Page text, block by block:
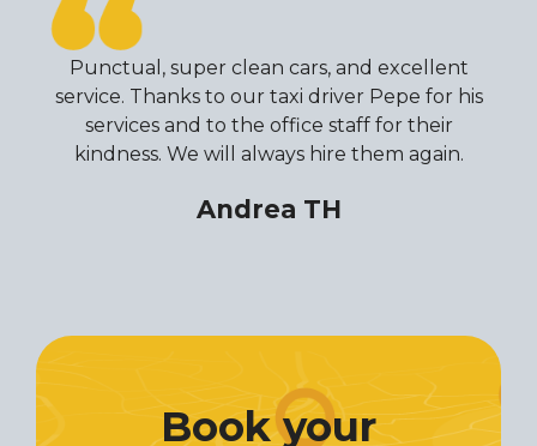
Punctual, super clean cars, and excellent
service. Thanks to our taxi driver Pepe for his
services and to the office staff for their
kindness. We will always hire them again.
Andrea TH
Book your